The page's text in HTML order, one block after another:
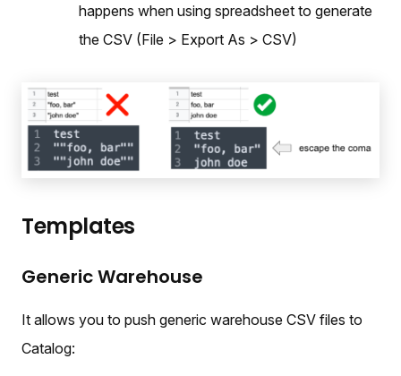
happens when using spreadsheet to generate
the CSV (File > Export As > CSV)
Templates
Generic Warehouse
It allows you to push generic warehouse CSV files to
Catalog: